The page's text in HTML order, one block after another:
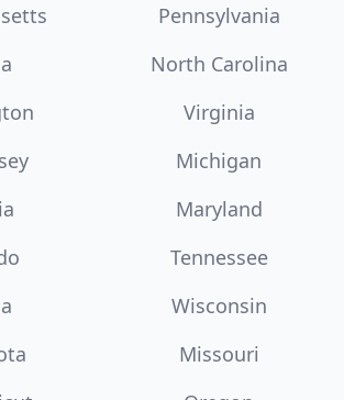
Pennsylvania
North Carolina
Virginia
Michigan
Maryland
Tennessee
Wisconsin
Missouri